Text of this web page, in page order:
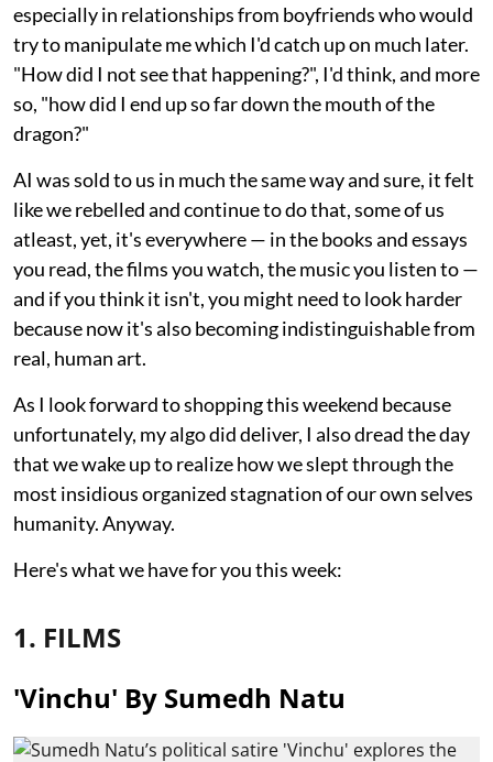
especially in relationships from boyfriends who would
try to manipulate me which I'd catch up on much later.
"How did I not see that happening?", I'd think, and more
so, "how did I end up so far down the mouth of the
dragon?"
AI was sold to us in much the same way and sure, it felt
like we rebelled and continue to do that, some of us
atleast, yet, it's everywhere — in the books and essays
you read, the films you watch, the music you listen to —
and if you think it isn't, you might need to look harder
because now it's also becoming indistinguishable from
real, human art.
As I look forward to shopping this weekend because
unfortunately, my algo did deliver, I also dread the day
that we wake up to realize how we slept through the
most insidious organized stagnation of our own selves
humanity. Anyway.
Here's what we have for you this week:
1. FILMS
'Vinchu' By Sumedh Natu